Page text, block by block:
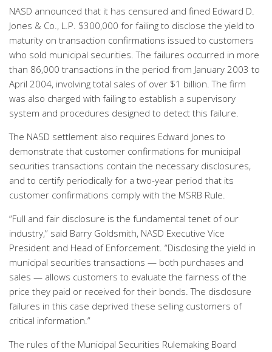
NASD announced that it has censured and fined Edward D.
Jones & Co., L.P. $300,000 for failing to disclose the yield to
maturity on transaction confirmations issued to customers
who sold municipal securities. The failures occurred in more
than 86,000 transactions in the period from January 2003 to
April 2004, involving total sales of over $1 billion. The firm
was also charged with failing to establish a supervisory
system and procedures designed to detect this failure.
The NASD settlement also requires Edward Jones to
demonstrate that customer confirmations for municipal
securities transactions contain the necessary disclosures,
and to certify periodically for a two-year period that its
customer confirmations comply with the MSRB Rule.
“Full and fair disclosure is the fundamental tenet of our
industry,” said Barry Goldsmith, NASD Executive Vice
President and Head of Enforcement. “Disclosing the yield in
municipal securities transactions — both purchases and
sales — allows customers to evaluate the fairness of the
price they paid or received for their bonds. The disclosure
failures in this case deprived these selling customers of
critical information.”
The rules of the Municipal Securities Rulemaking Board